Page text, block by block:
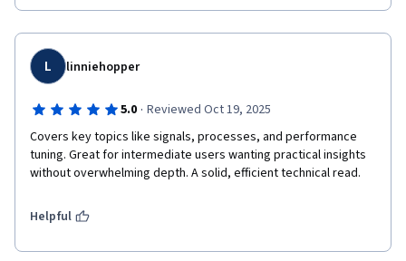
L linniehopper
5.0 · Reviewed Oct 19, 2025
Covers key topics like signals, processes, and performance
tuning. Great for intermediate users wanting practical insights
without overwhelming depth. A solid, efficient technical read.
Helpful